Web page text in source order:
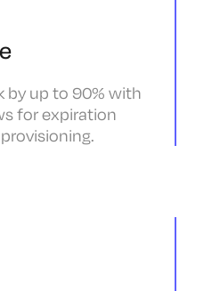
by up to 90% with
for expiration